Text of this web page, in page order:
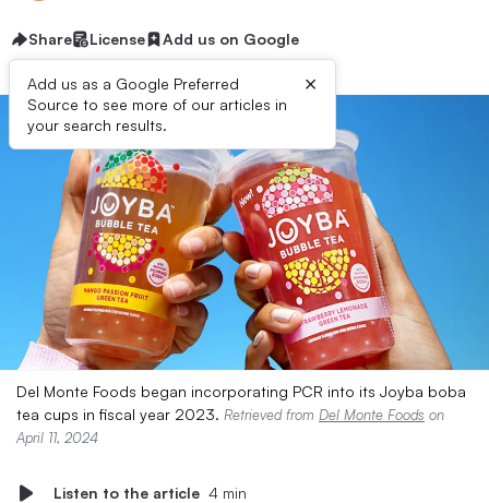
Share License Add us on Google
Add us as a Google Preferred
Source to see more of our articles in
your search results.
×
Del Monte Foods began incorporating PCR into its Joyba boba
tea cups in fiscal year 2023. Retrieved from Del Monte Foods on
April 11, 2024
Listen to the article 4 min